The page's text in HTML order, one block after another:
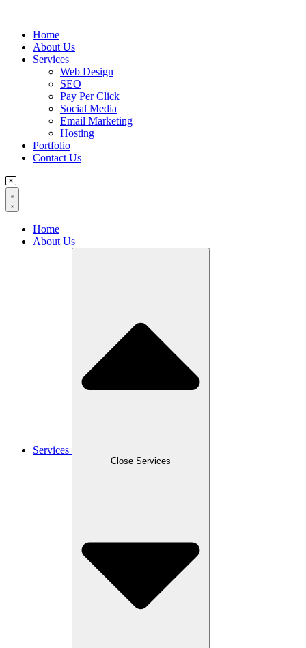
Flyout
Menu
Home
About Us
Services
Web Design
SEO
Pay Per Click
Social Media
Email Marketing
Hosting
Portfolio
Contact Us
Home
About Us
Services
Close Services